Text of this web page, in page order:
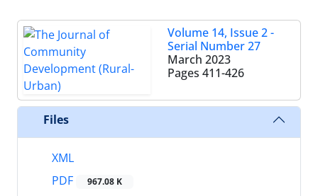
Volume 14, Issue 2 -
Serial Number 27
March 2023
Pages 411-426
Files
XML
PDF
967.08 K